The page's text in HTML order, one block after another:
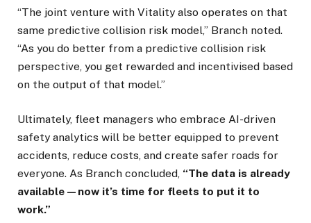
“The joint venture with Vitality also operates on that
same predictive collision risk model,” Branch noted.
“As you do better from a predictive collision risk
perspective, you get rewarded and incentivised based
on the output of that model.”
Ultimately, fleet managers who embrace AI-driven
safety analytics will be better equipped to prevent
accidents, reduce costs, and create safer roads for
everyone. As Branch concluded, “The data is already
available—now it’s time for fleets to put it to
work.”